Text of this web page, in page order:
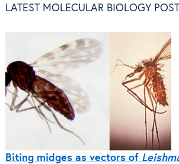
LATEST MOLECULAR BIOLOGY
Biting midges as vectors of